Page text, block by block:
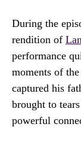
During the
rendition of
performance
moments of
captured his
brought to
powerful